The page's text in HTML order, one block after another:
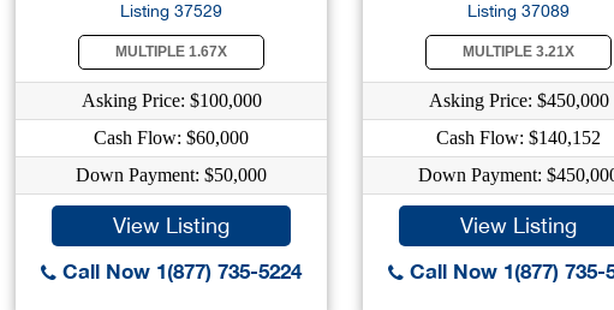
Listing 37529
MULTIPLE 1.67X
Asking Price: $100,000
Cash Flow: $60,000
Down Payment: $50,000
View Listing
Call Now 1(877) 735-5224
Listing 37089
MULTIPLE 3.21X
Asking Price: $450,000
Cash Flow: $140,152
Down Payment:
View Listing
Call Now 1(877) 735-